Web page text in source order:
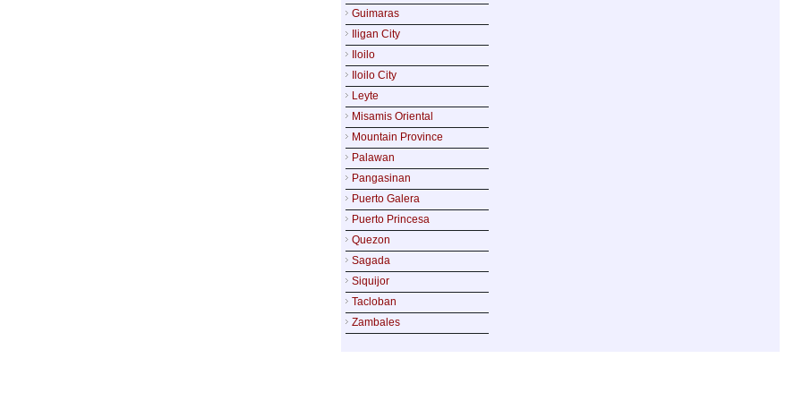
Guimaras
Iligan City
Iloilo
Iloilo City
Leyte
Misamis Oriental
Mountain Province
Palawan
Pangasinan
Puerto Galera
Puerto Princesa
Quezon
Sagada
Siquijor
Tacloban
Zambales